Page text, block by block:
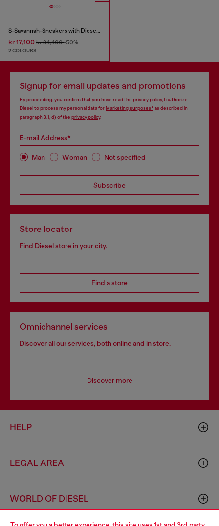
S-Savannah-Sneakers with Diesel logo
kr 17,100 kr 34,400-50%
2 COLOURS
Signup for email updates and promotions
By proceeding, you confirm that you have read the privacy policy, I authorize
Diesel to process my personal data forMarketing purposes*as described in
paragraph 3.1, d) of the privacy policy.
E-mail Address*
Man Woman Not specified
Subscribe
Store locator
Find Diesel store in your city.
Find a store
Omnichannel services
Discover all our services, both online and in store.
Discover more
HELP
LEGAL AREA
WORLD OF DIESEL